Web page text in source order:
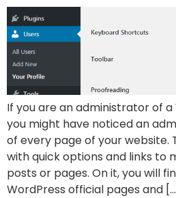
If you are an administrator of
you might have noticed an
of every page of your website.
with quick options and links to
posts or pages. On it, you will
WordPress official pages and